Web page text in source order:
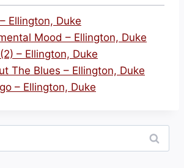
Ellington, Duke
Mood – Ellington, Duke
– Ellington, Duke
The Blues – Ellington, Duke
– Ellington, Duke